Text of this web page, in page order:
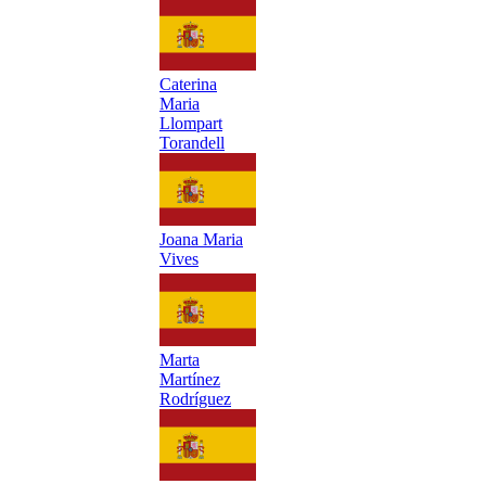
Caterina
Maria
Llompart
Torandell
Joana Maria
Vives
Marta
Martínez
Rodríguez